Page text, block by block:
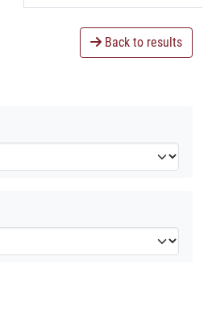
Back to results